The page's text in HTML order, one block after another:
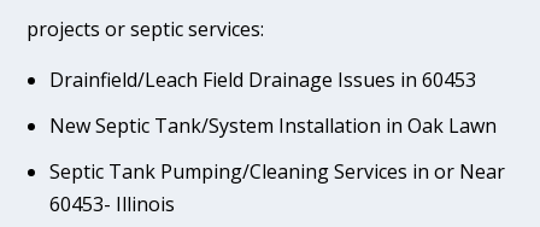
projects or septic services:
Drainfield/Leach Field Drainage Issues in 60453
New Septic Tank/System Installation in Oak Lawn
Septic Tank Pumping/Cleaning Services in or Near
60453- Illinois